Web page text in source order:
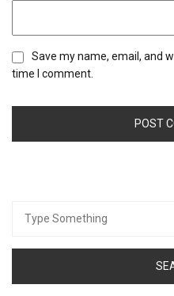
Save my name, email, and
time I comment.
for: